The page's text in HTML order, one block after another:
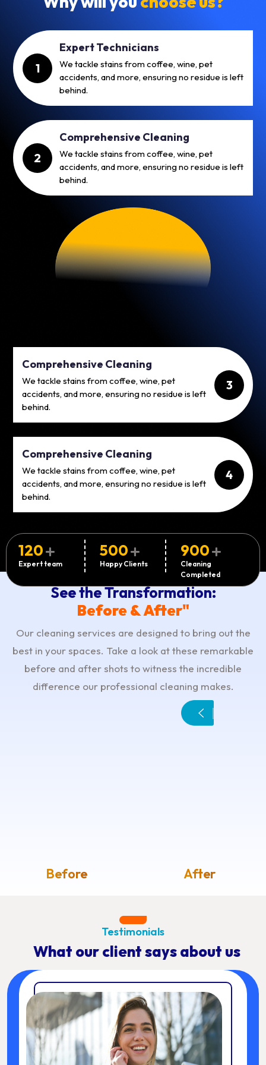
1
Expert Technicians
We tackle stains from coffee, wine, pet
accidents, and more, ensuring no residue is left
behind.
2
Comprehensive Cleaning
We tackle stains from coffee, wine, pet
accidents, and more, ensuring no residue is left
behind.
3
Comprehensive Cleaning
We tackle stains from coffee, wine, pet
accidents, and more, ensuring no residue is left
behind.
4
Comprehensive Cleaning
We tackle stains from coffee, wine, pet
accidents, and more, ensuring no residue is left
behind.
120
Expert team
500
Happy Clients
900
Cleaning
Completed
See the Transformation:
Before & After"
Our cleaning services are designed to bring out the
best in your spaces. Take a look at these remarkable
before and after shots to witness the incredible
difference our professional cleaning makes.
Before After
Testimonials
What our client says about us